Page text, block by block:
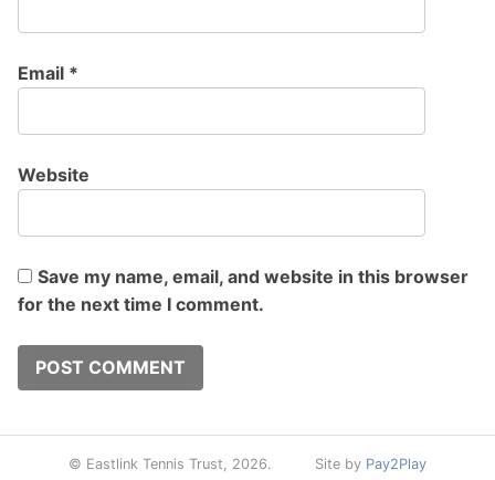
Email *
Website
Save my name, email, and website in this browser
for the next time I comment.
© Eastlink Tennis Trust, 2026. Site by Pay2Play